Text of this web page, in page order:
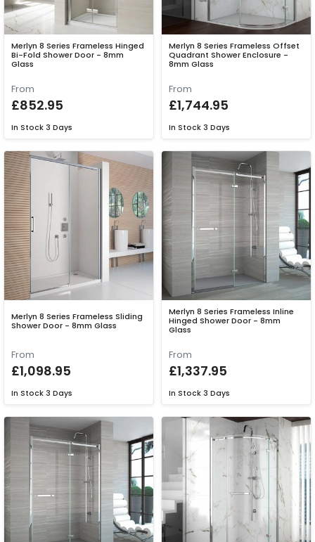
Merlyn 8 Series Frameless Hinged
Bi-Fold Shower Door - 8mm
Glass
From
£852.95
In Stock 3 Days
Merlyn 8 Series Frameless Offset
Quadrant Shower Enclosure -
8mm Glass
From
£1,744.95
In Stock 3 Days
Merlyn 8 Series Frameless Sliding
Shower Door - 8mm Glass
From
£1,098.95
In Stock 3 Days
Merlyn 8 Series Frameless Inline
Hinged Shower Door - 8mm
Glass
From
£1,337.95
In Stock 3 Days